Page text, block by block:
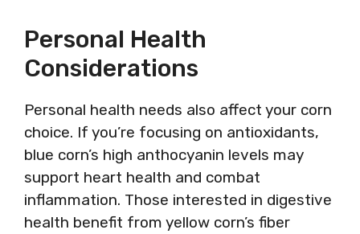
Personal Health
Considerations
Personal health needs also affect your corn
choice. If you’re focusing on antioxidants,
blue corn’s high anthocyanin levels may
support heart health and combat
inflammation. Those interested in digestive
health benefit from yellow corn’s fiber